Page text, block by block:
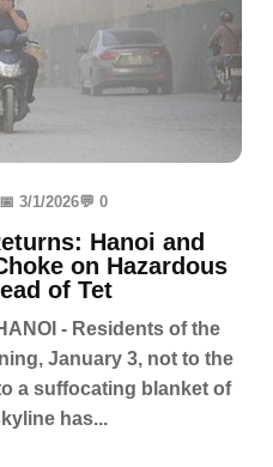
📅 3/1/2026💬 0
Hanoi and
on Hazardous
of Tet
- Residents of the
January 3, not to the
a suffocating blanket of
has...